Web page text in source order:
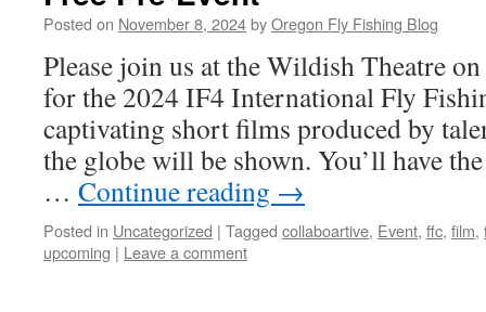
Posted on November 8, 2024byOregon Fly Fishing Blog
Please join us at the Wildish Theatre
for the 2024 IF4 International Fly
captivating short films produced by
the globe will be shown. You’ll have
… Continue reading →
Posted in Uncategorized | Tagged collaboartive, Event, ffc, film,
upcoming | Leave a comment